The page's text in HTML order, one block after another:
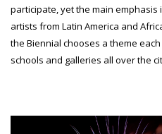
participate, yet the main
artists from Latin America and
the Biennial chooses a theme
schools and galleries all over the